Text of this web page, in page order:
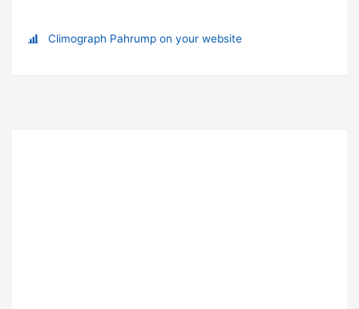
Climograph Pahrump on your website